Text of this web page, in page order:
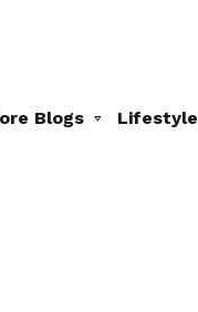
Blogs Lifestyle